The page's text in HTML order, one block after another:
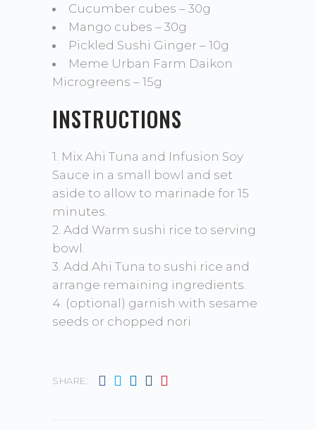
Cucumber cubes – 30g
Mango cubes – 30g
Pickled Sushi Ginger – 10g
Meme Urban Farm Daikon
Microgreens – 15g
INSTRUCTIONS
1. Mix Ahi Tuna and Infusion Soy
Sauce in a small bowl and set
aside to allow to marinade for 15
minutes.
2. Add Warm sushi rice to serving
bowl.
3. Add Ahi Tuna to sushi rice and
arrange remaining ingredients.
4. (optional) garnish with sesame
seeds or chopped nori
SHARE: